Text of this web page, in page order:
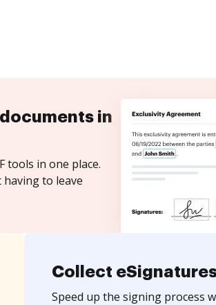
in
tools in one place.
having to leave
Collect
Speed up the signing process